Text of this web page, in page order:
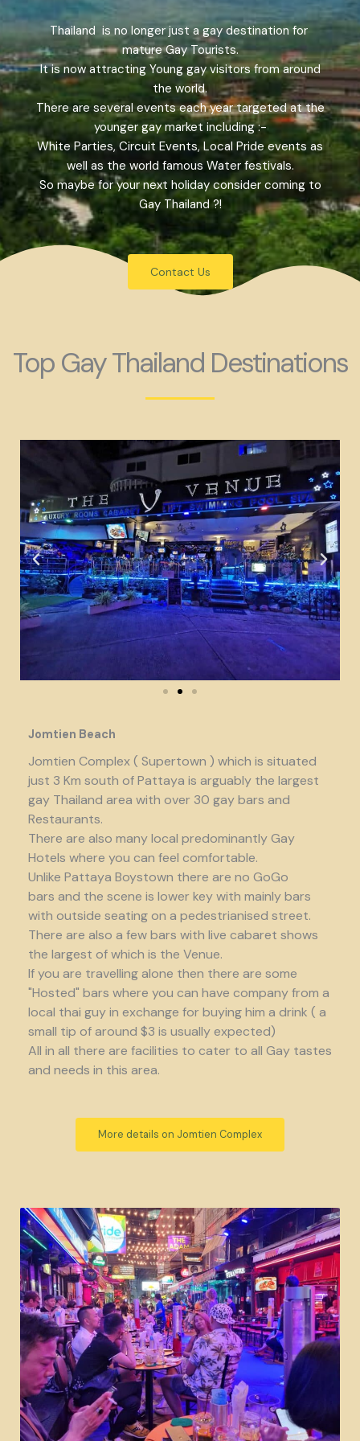
Thailand is no longer just a gay destination for
mature Gay Tourists.
It is now attracting Young gay visitors from around
the world.
There are several events each year targeted at the
younger gay market including :-
White Parties, Circuit Events, Local Pride events as
well as the world famous Water festivals.
So maybe for your next holiday consider coming to
Gay Thailand ?!
Contact Us
Top Gay Thailand Destinations
Jomtien Beach
Jomtien Complex ( Supertown ) which is situated
just 3 Km south of Pattaya is arguably the largest
gay Thailand area with over 30 gay bars and
Restaurants.
There are also many local predominantly Gay
Hotels where you can feel comfortable.
Unlike Pattaya Boystown there are no GoGo
bars and the scene is lower key with mainly bars
with outside seating on a pedestrianised street.
There are also a few bars with live cabaret shows
the largest of which is the Venue.
If you are travelling alone then there are some
"Hosted" bars where you can have company from a
local thai guy in exchange for buying him a drink ( a
small tip of around $3 is usually expected)
All in all there are facilities to cater to all Gay tastes
and needs in this area.
More details on Jomtien Complex